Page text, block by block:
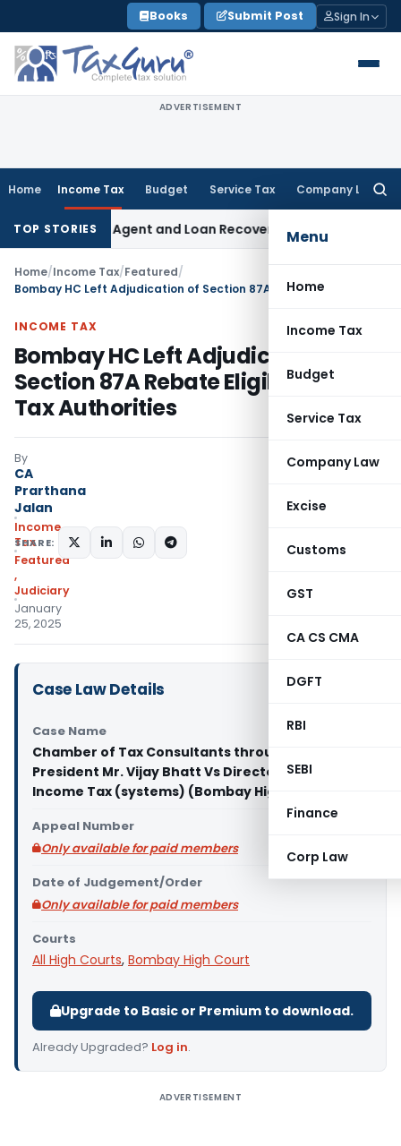
to
content
Books Submit Post Sign In
ADVERTISEMENT
Home Income Tax Budget Service Tax Company Law
Menu
Home
Income Tax
Budget
Service Tax
Company Law
Excise
Customs
GST
CA CS CMA
DGFT
RBI
SEBI
Finance
Corp Law
TOP STORIESAgent and Loan Recovery Conduct Directions from
Home/Income Tax/Featured/
INCOME TAX
Bombay HC Left Adjudication of
Section 87A Rebate Eligibility to
Tax Authorities
By
CA
Prarthana
Jalan
Income
Tax
Featured
,
Judiciary
January
25, 2025
SHARE:
Case Law Details
Case Name
Chamber of Tax Consultants through its
President Mr. Vijay Bhatt Vs Director General of
Income Tax (systems) (Bombay High Court)
Appeal Number
Only available for paid members
Date of Judgement/Order
Only available for paid members
Courts
All High Courts, Bombay High Court
Upgrade to Basic or Premium to download.
Already Upgraded? Log in.
ADVERTISEMENT